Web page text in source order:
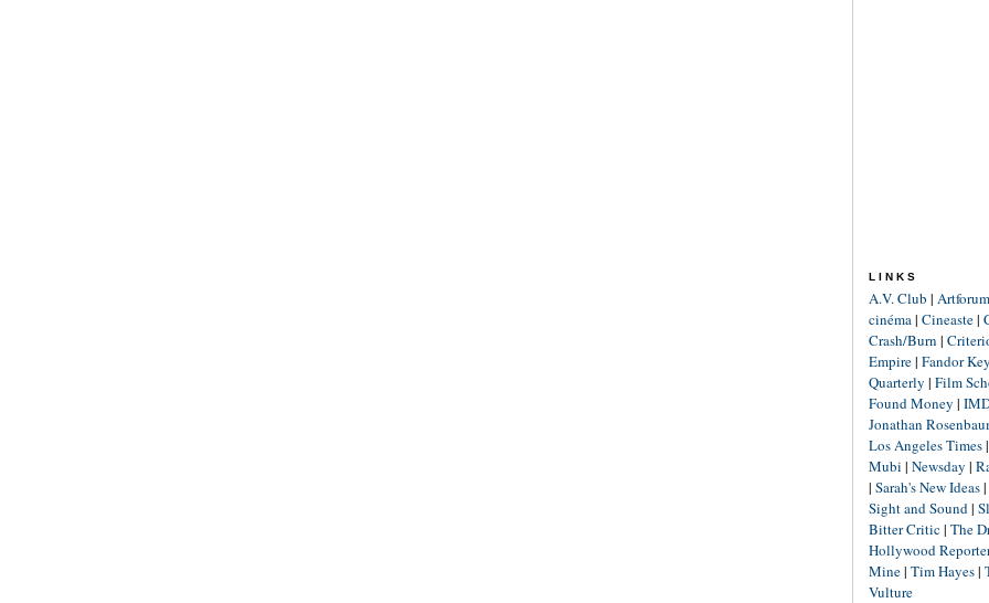
LINKS
A.V. Club | Artforum
cinéma| Cineaste|
Crash/Burn |
Empire| Fandor
Quarterly | Film
Found Money |
Jonathan
Los Angeles Times|
Mubi | Newsday |
| Sarah's New Ideas|
Sight and Sound|
Bitter Critic| The
Hollywood
Mine| Tim Hayes|
Vulture